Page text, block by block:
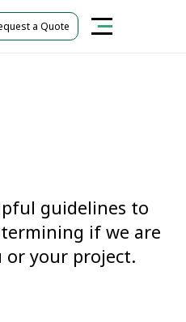
a Quote
guidelines to
if we are
your project.